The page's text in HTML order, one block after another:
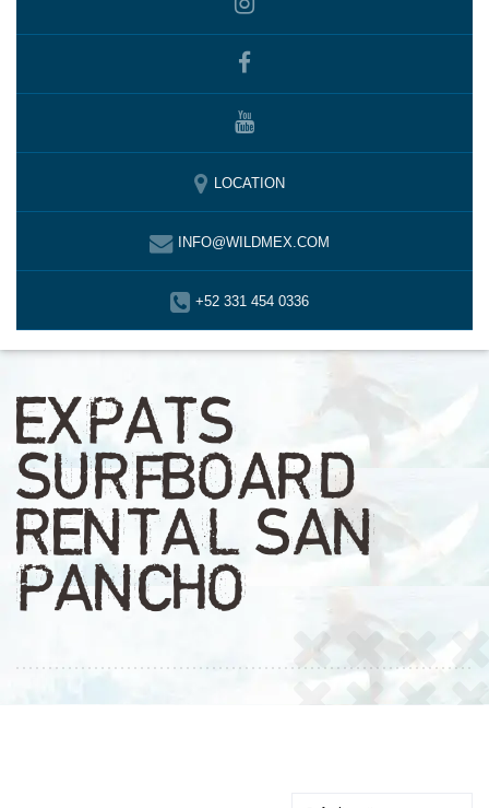
LOCATION
INFO@WILDMEX.COM
+52 331 454 0336
EXPATS
SURFBOARD
RENTAL SAN
PANCHO